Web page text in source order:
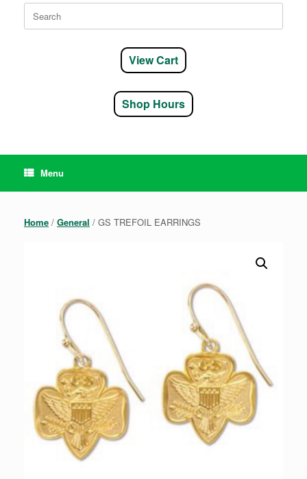
Search
for:
View Cart
Shop Hours
Menu
Home / General / GS TREFOIL EARRINGS